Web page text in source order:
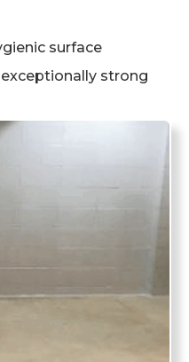
surface
strong